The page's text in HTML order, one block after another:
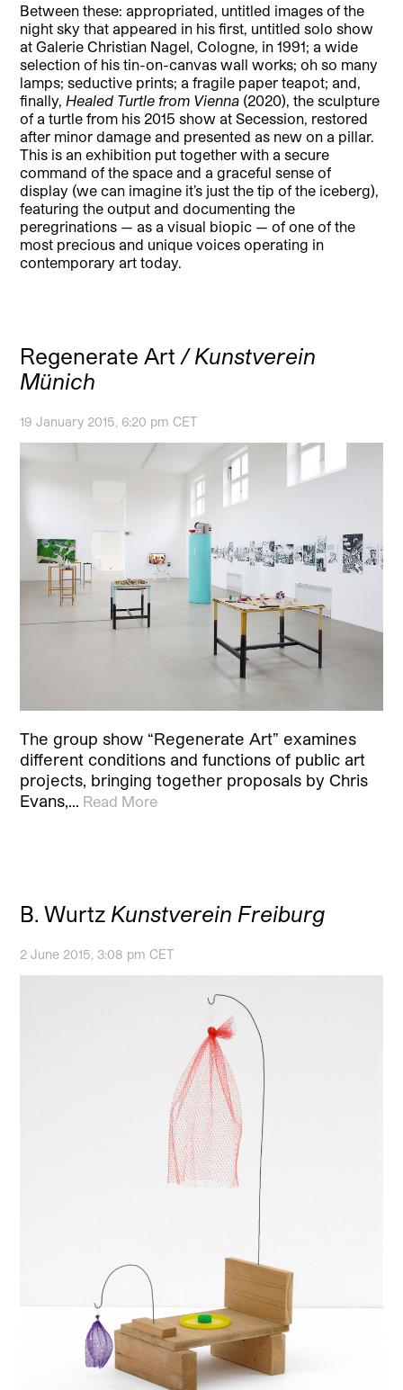
Between these: appropriated, untitled images of the
night sky that appeared in his first, untitled solo show
at Galerie Christian Nagel, Cologne, in 1991; a wide
selection of his tin-on-canvas wall works; oh so many
lamps; seductive prints; a fragile paper teapot; and,
finally,Healed Turtle from Vienna (2020), the sculpture
of a turtle from his 2015 show at Secession, restored
after minor damage and presented as new on a pillar.
This is an exhibition put together with a secure
command of the space and a graceful sense of
display (we can imagine it’s just the tip of the iceberg),
featuring the output and documenting the
peregrinations — as a visual biopic — of one of the
most precious and unique voices operating in
contemporary art today.
Regenerate Art/ Kunstverein
Münich
19 January 2015, 6:20 pm CET
The group show “Regenerate Art” examines
different conditions and functions of public art
projects, bringing together proposals by Chris
Evans,… Read More
B. Wurtz Kunstverein Freiburg
2 June 2015, 3:08 pm CET